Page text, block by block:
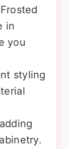
in
you
styling